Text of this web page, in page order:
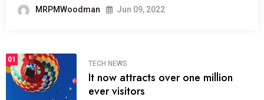
MRPMWoodman Jun 09, 2022
01
TECH NEWS
It now attracts over one million
ever visitors